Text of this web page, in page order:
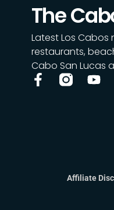
The
Latest Los Cabos
restaurants,
Cabo San Lucas
Affiliate